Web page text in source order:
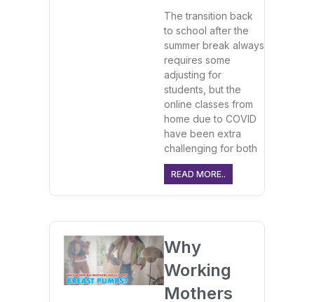
The transition back
to school after the
summer break always
requires some
adjusting for
students, but the
online classes from
home due to COVID
have been extra
challenging for both
READ MORE..
Why
Working
Mothers